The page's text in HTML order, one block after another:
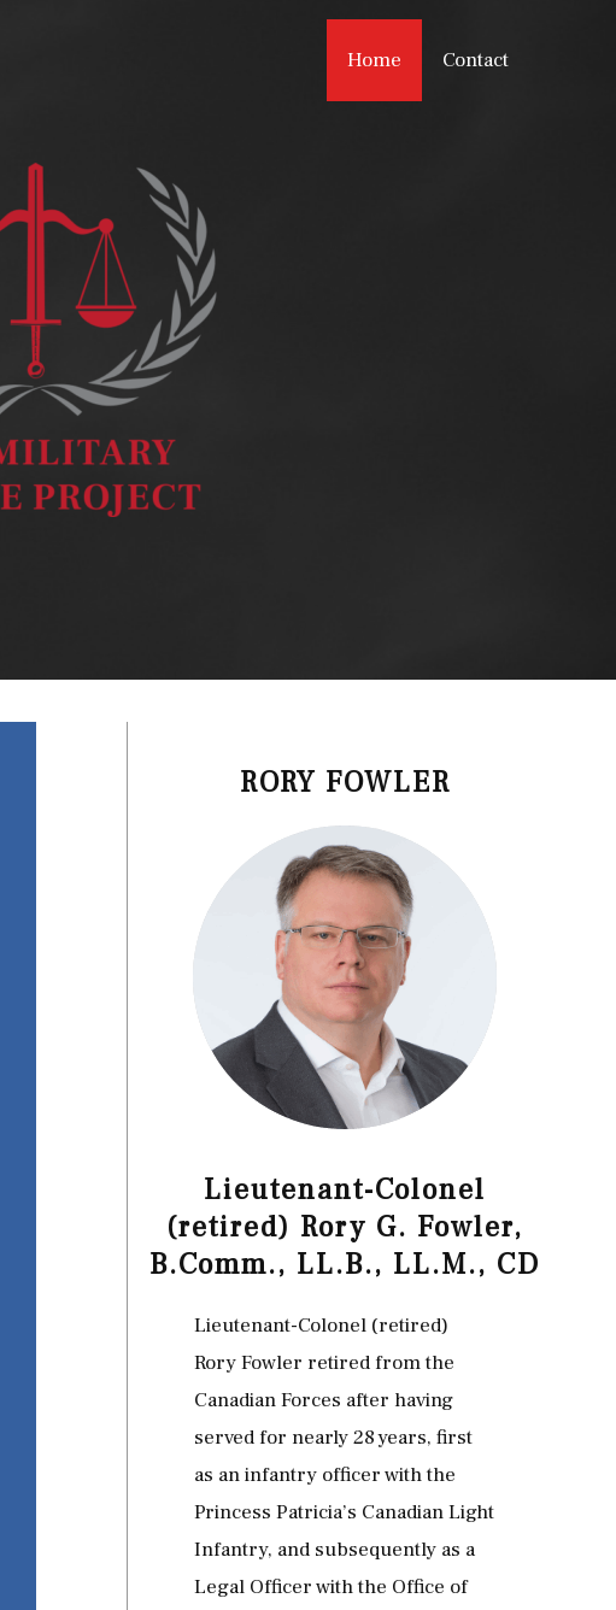
Home Contact
RORY FOWLER
Lieutenant-Colonel
(retired) Rory G. Fowler,
B.Comm., LL.B., LL.M., CD
Lieutenant-Colonel (retired)
Rory Fowler retired from the
Canadian Forces after having
served for nearly 28 years, first
as an infantry officer with the
Princess Patricia’s Canadian Light
Infantry, and subsequently as a
Legal Officer with the Office of